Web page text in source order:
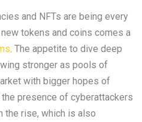
and NFTs are being every
tokens and coins comes a
. The appetite to dive deep
stronger as pools of
with bigger hopes of
presence of cyberattackers
the rise, which is also